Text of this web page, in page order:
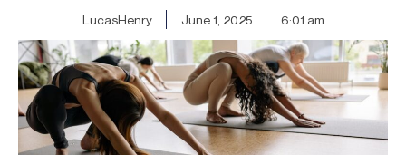
LucasHenry June 1, 2025 6:01 am